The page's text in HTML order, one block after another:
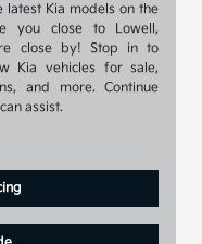
latest Kia models on the
you close to Lowell,
close by! Stop in to
Kia vehicles for sale,
and more. Continue
assist.